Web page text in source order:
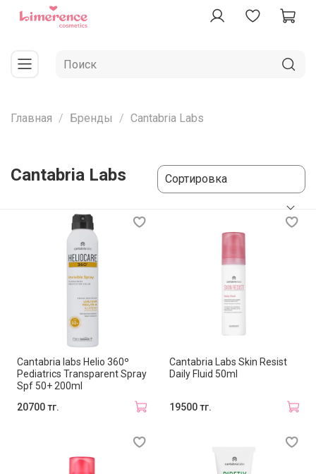
Главная Бренды Cantabria Labs
Cantabria Labs
Cantabria labs Helio 360º
Pediatrics Transparent Spray
Spf 50+ 200ml
20700 тг.
Cantabria Labs Skin Resist
Daily Fluid 50ml
19500 тг.